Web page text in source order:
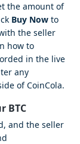
the amount of
Buy Now to
the seller
how to
in the live
any
of CoinCola.
BTC
and the seller